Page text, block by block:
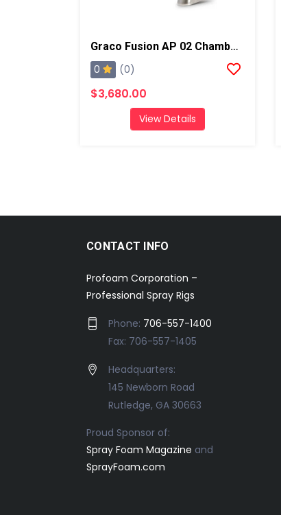
Graco Fusion AP 02 Chamber Spray Gun
0 (0)
$3,680.00
View Details
CONTACT INFO
Profoam Corporation –
Professional Spray Rigs
Phone: 706-557-1400
Fax: 706-557-1405
Headquarters:
145 Newborn Road
Rutledge, GA 30663
Proud Sponsor of:
Spray Foam Magazine and
SprayFoam.com